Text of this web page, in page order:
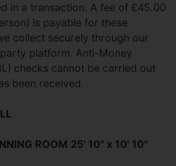
in a transaction. A fee of £45.00
is payable for these
collect securely through our
platform. Anti-Money
checks cannot be carried out
been received.
ROOM 25' 10" x 10' 10"